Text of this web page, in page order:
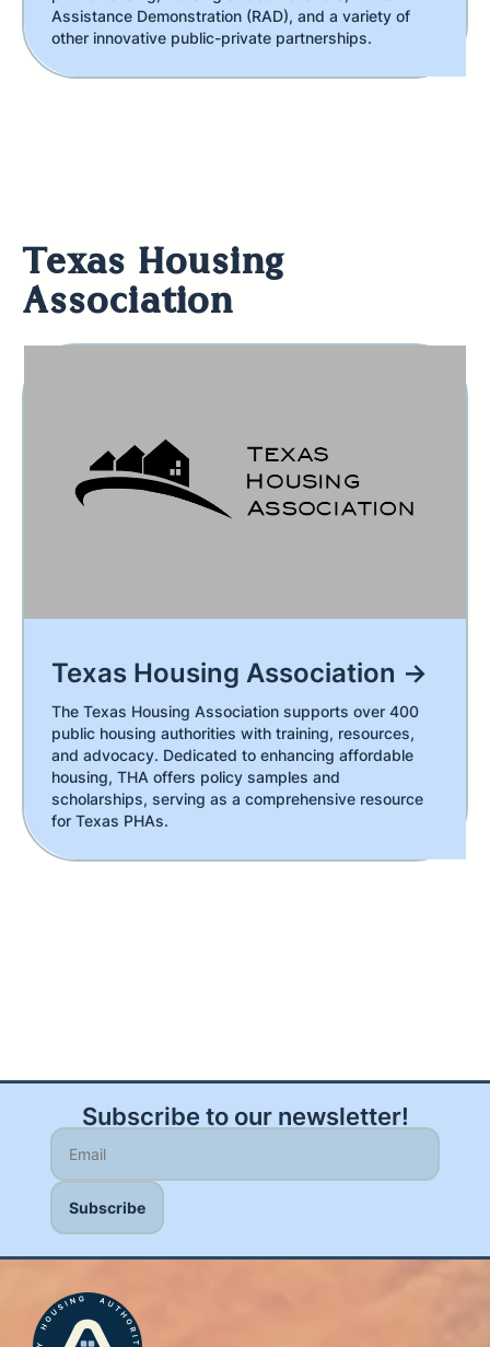
Assistance Demonstration (RAD), and a variety of
other innovative public-private partnerships.
Texas Housing
Association
Texas Housing Association →
The Texas Housing Association supports over 400
public housing authorities with training, resources,
and advocacy. Dedicated to enhancing affordable
housing, THA offers policy samples and
scholarships, serving as a comprehensive resource
for Texas PHAs.
Subscribe to our newsletter!